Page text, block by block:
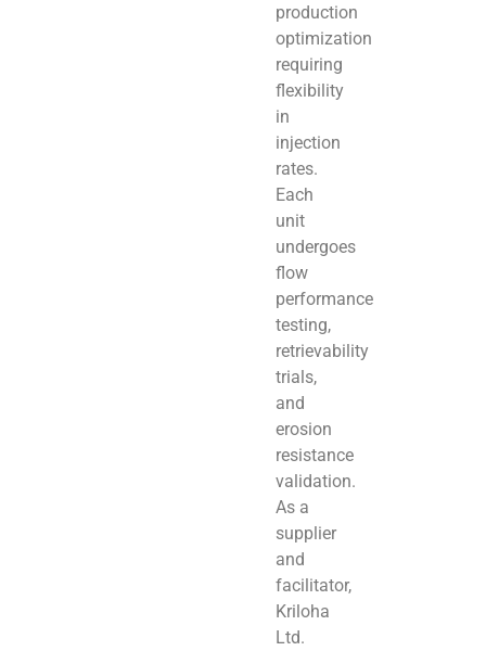
production
optimization
requiring
flexibility
in
injection
rates.
Each
unit
undergoes
flow
performance
testing,
retrievability
trials,
and
erosion
resistance
validation.
As a
supplier
and
facilitator,
Kriloha
Ltd.